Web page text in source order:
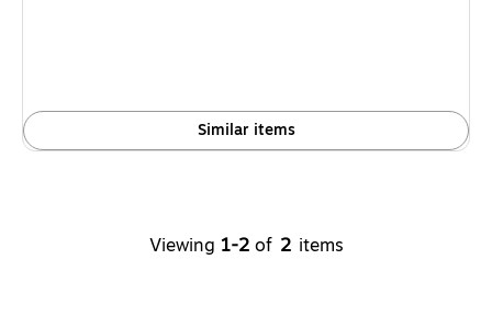
Similar items
Viewing 1-2 of 2 items